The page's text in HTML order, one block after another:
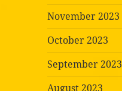
November 2023
October 2023
September 2023
August 2023